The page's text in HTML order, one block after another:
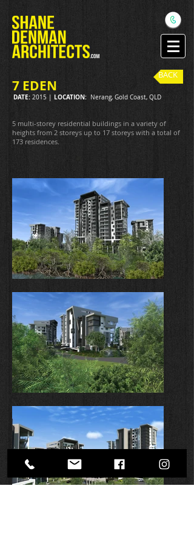
7 EDEN
BACK
DATE: 2015 | LOCATION: Nerang, Gold Coast, QLD
5 multi-storey residential buildings in a variety of
heights from 2 storeys up to 17 storeys with a total of
173 residences.